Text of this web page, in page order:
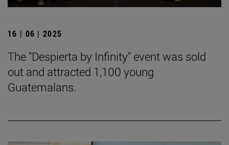
16 | 06 | 2025
The "Despierta by Infinity" event was sold
out and attracted 1,100 young
Guatemalans.